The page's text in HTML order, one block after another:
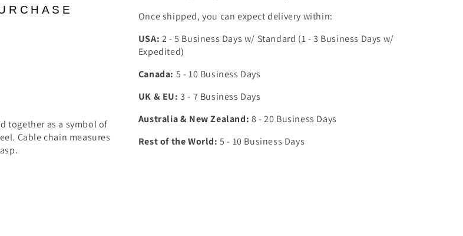
together as a symbol of
Cable chain measures
Once shipped, you can expect delivery within:
USA: 2 - 5 Business Days w/ Standard (1 - 3 Business Days w/
Expedited)
Canada: 5 - 10 Business Days
UK & EU: 3 - 7 Business Days
Australia & New Zealand: 8 - 20 Business Days
Rest of the World: 5 - 10 Business Days